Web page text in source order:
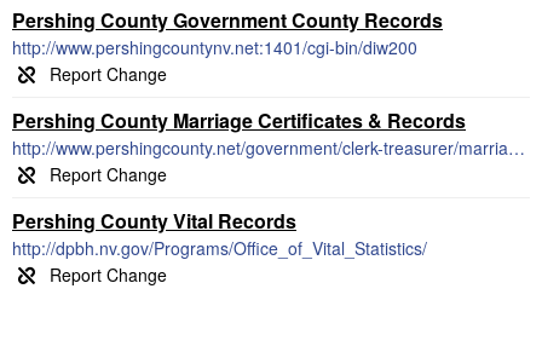
Pershing County Government County Records
http://www.pershingcountynv.net:1401/cgi-bin/diw200
Pershing County Marriage Certificates & Records
http://www.pershingcounty.net/government/clerk-treasurer/marriage_license.php
Pershing County Vital Records
http://dpbh.nv.gov/Programs/Office_of_Vital_Statistics/